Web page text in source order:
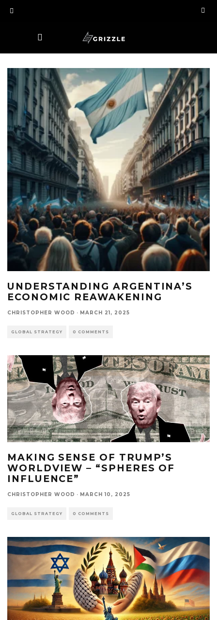
UNDERSTANDING ARGENTINA’S
ECONOMIC REAWAKENING
CHRISTOPHER WOOD · MARCH 21, 2025
GLOBAL STRATEGY 0 COMMENTS
MAKING SENSE OF TRUMP’S
WORLDVIEW – “SPHERES OF
INFLUENCE”
CHRISTOPHER WOOD · MARCH 10, 2025
GLOBAL STRATEGY 0 COMMENTS